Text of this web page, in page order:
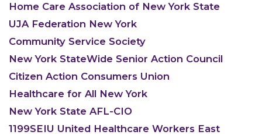
Home Care Association of New York State
UJA Federation New York
Community Service Society
New York StateWide Senior Action Council
Citizen Action Consumers Union
Healthcare for All New York
New York State AFL-CIO
1199SEIU United Healthcare Workers East